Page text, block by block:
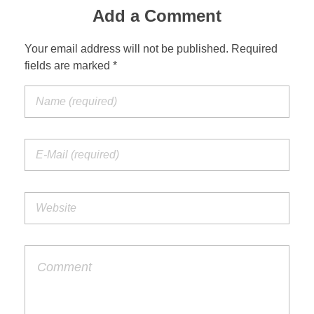
Add a Comment
Your email address will not be published. Required
fields are marked *